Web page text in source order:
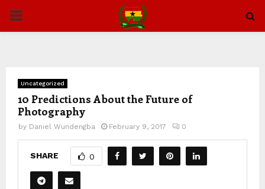
PRIMARY
Uncategorized
10 Predictions About the Future of
Photography
by Daniel Wundengba February 9, 2017 0
SHARE 0